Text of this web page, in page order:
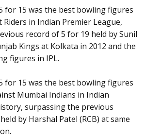
for 15 was the best bowling figures
in Indian Premier League,
record of 5 for 19 held by Sunil
Kings at Kolkata in 2012 and the
figures in IPL.
for 15 was the best bowling figures
Mumbai Indians in Indian
surpassing the previous
by Harshal Patel (RCB) at same